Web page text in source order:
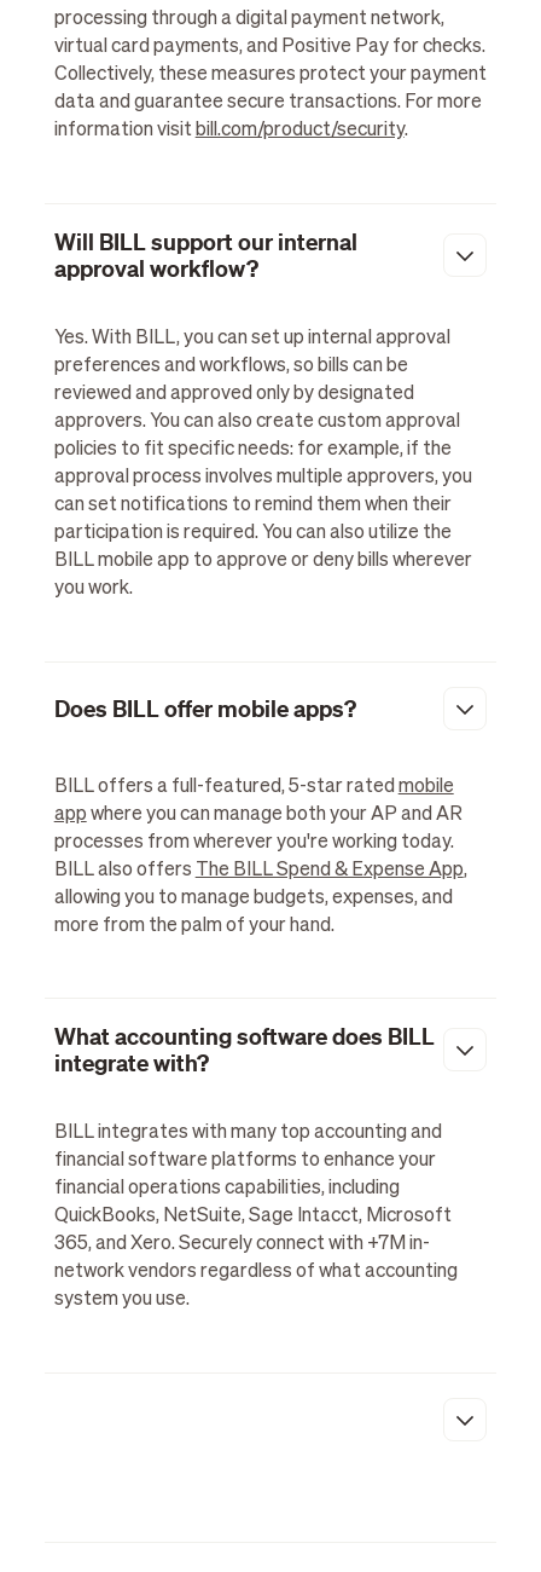
processing through a digital payment network,
virtual card payments, and Positive Pay for checks.
Collectively, these measures protect your payment
data and guarantee secure transactions. For more
information visitbill.com/product/security.
Will BILL support our internal
approval workflow?
Yes. With BILL, you can set up internal approval
preferences and workflows, so bills can be
reviewed and approved only by designated
approvers. You can also create custom approval
policies to fit specific needs: for example, if the
approval process involves multiple approvers, you
can set notifications to remind them when their
participation is required. You can also utilize the
BILL mobile app to approve or deny bills wherever
you work.
Does BILL offer mobile apps?
BILL offers a full-featured, 5-star rated mobile
app where you can manage both your AP and AR
processes from wherever you're working today.
BILL also offers The BILL Spend & Expense App,
allowing you to manage budgets, expenses, and
more from the palm of your hand.
What accounting software does BILL
integrate with?
BILL integrates with many top accounting and
financial software platforms to enhance your
financial operations capabilities, including
QuickBooks, NetSuite, Sage Intacct, Microsoft
365, and Xero. Securely connect with +7M in-
network vendors regardless of what accounting
system you use.